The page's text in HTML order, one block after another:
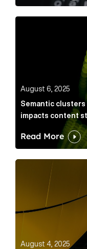
Semantic
August 6, 2025
Semantic
impacts content
Read More
Below the Fold:
August 4, 2025
July 31, 2025